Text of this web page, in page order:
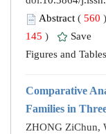
Abstract ( 560
145 )
Save
Figures and Tables
Comparative
Families in
ZHONG ZiChun,